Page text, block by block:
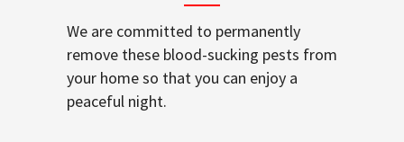
We are committed to permanently
remove these blood-sucking pests from
your home so that you can enjoy a
peaceful night.